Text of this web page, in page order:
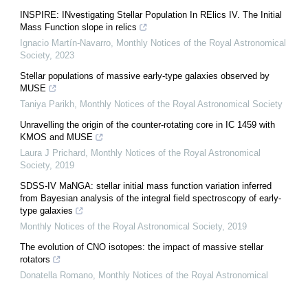
INSPIRE: INvestigating Stellar Population In RElics IV. The Initial
Mass Function slope in relics
Ignacio Martín-Navarro Monthly Notices of the Royal Astronomical
Society, 2023
Stellar populations of massive early-type galaxies observed by
MUSE
Taniya Parikh Monthly Notices of the Royal Astronomical Society
Unravelling the origin of the counter-rotating core in IC 1459 with
KMOS and MUSE
Laura J Prichard Monthly Notices of the Royal Astronomical
Society, 2019
SDSS-IV MaNGA: stellar initial mass function variation inferred
from Bayesian analysis of the integral field spectroscopy of early-
type galaxies
Monthly Notices of the Royal Astronomical Society, 2019
The evolution of CNO isotopes: the impact of massive stellar
rotators
Donatella Romano Monthly Notices of the Royal Astronomical